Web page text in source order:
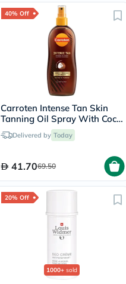
40% Off
Carroten Intense Tan Skin
Tanning Oil Spray With Coco
Fragrance 200ml
Delivered by Today
41.7069.50
20% Off
1000+ sold